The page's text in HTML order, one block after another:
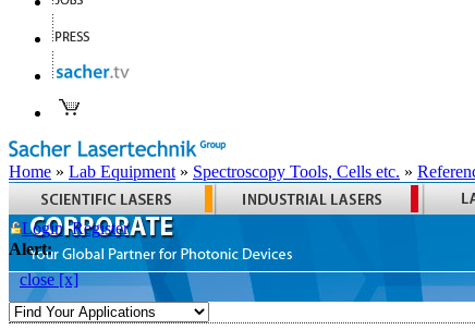
Home » Lab Equipment » Spectroscopy Tools, Cells etc. »
Login Register
Alert:
close [x]